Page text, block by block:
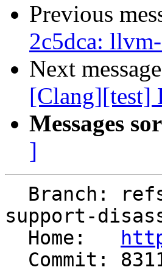
Previous
2c5dca:
Next
[Clang][test]
Messages
]
support-
  Home: